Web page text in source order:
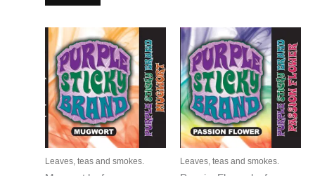
Leaves, teas and smokes. Leaves, teas and smokes.